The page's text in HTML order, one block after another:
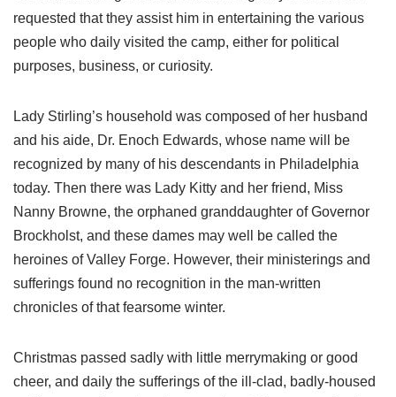
requested that they assist him in entertaining the various
people who daily visited the camp, either for political
purposes, business, or curiosity.
Lady Stirling’s household was composed of her husband
and his aide, Dr. Enoch Edwards, whose name will be
recognized by many of his descendants in Philadelphia
today. Then there was Lady Kitty and her friend, Miss
Nanny Browne, the orphaned granddaughter of Governor
Brockholst, and these dames may well be called the
heroines of Valley Forge. However, their ministerings and
sufferings found no recognition in the man-written
chronicles of that fearsome winter.
Christmas passed sadly with little merrymaking or good
cheer, and daily the sufferings of the ill-clad, badly-housed